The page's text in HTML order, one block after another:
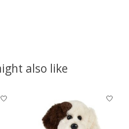
also like